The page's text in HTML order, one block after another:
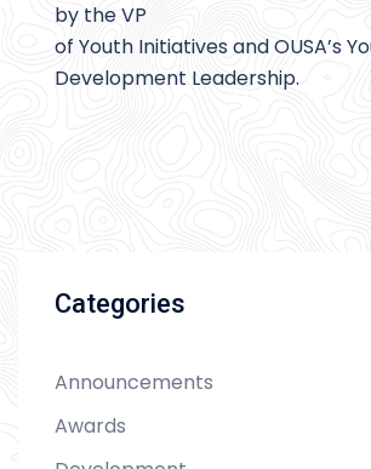
by the VP
of Youth Initiatives and OUSA’s
Development Leadership.
Categories
Announcements
Awards